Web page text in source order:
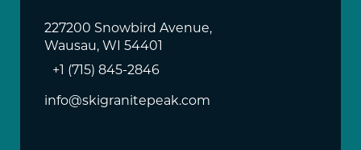
227200 Snowbird Avenue,
Wausau, WI 54401
+1 (715) 845-2846
info@skigranitepeak.com